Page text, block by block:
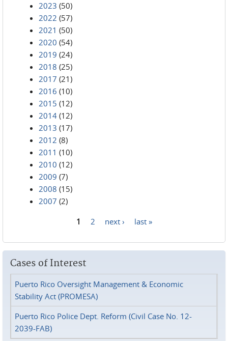
2023 (50)
2022 (57)
2021 (50)
2020 (54)
2019 (24)
2018 (25)
2017 (21)
2016 (10)
2015 (12)
2014 (12)
2013 (17)
2012 (8)
2011 (10)
2010 (12)
2009 (7)
2008 (15)
2007 (2)
1 2 next › last »
Cases of Interest
Puerto Rico Oversight Management & Economic
Stability Act (PROMESA)
Puerto Rico Police Dept. Reform (Civil Case No. 12-
2039-FAB)